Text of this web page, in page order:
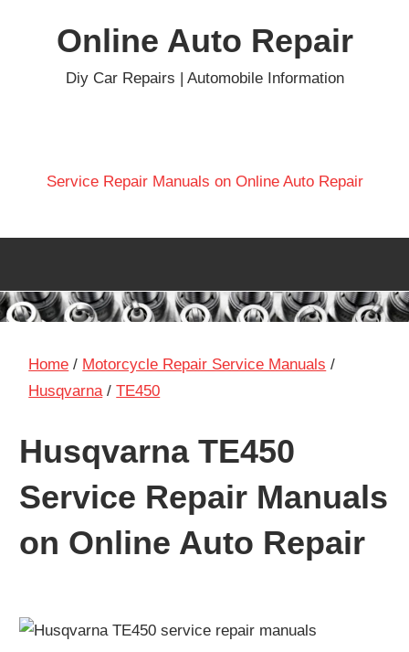
Online Auto Repair
Diy Car Repairs | Automobile Information
Service Repair Manuals on Online Auto Repair
Home / Motorcycle Repair Service Manuals /
Husqvarna /TE450
Husqvarna TE450
Service Repair Manuals
on Online Auto Repair